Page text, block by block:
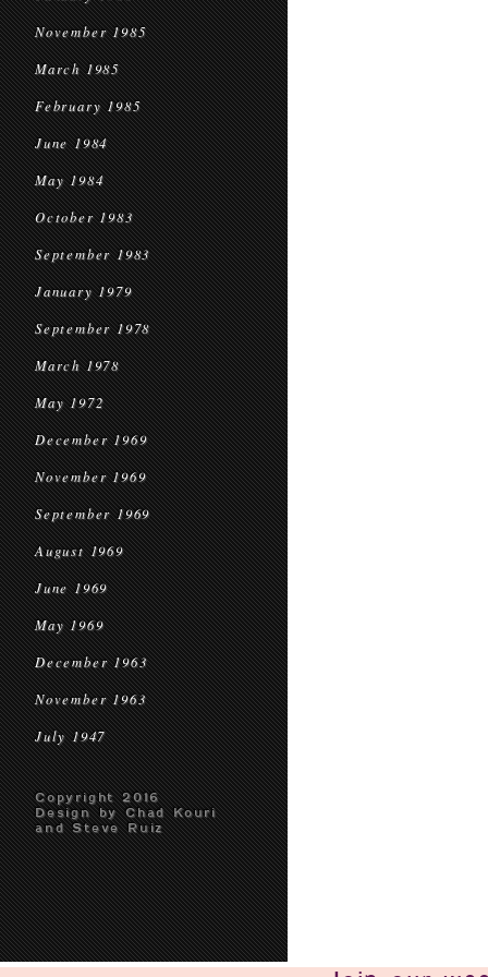
November 1985
March 1985
February 1985
June 1984
May 1984
October 1983
September 1983
January 1979
September 1978
March 1978
May 1972
December 1969
November 1969
September 1969
August 1969
June 1969
May 1969
December 1963
November 1963
July 1947
Copyright 2016
Design by Chad Kouri
and Steve Ruiz